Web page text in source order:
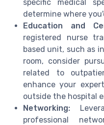
specific medical
determine where
Education and
registered nurse
based unit, such as
room, consider
related to
enhance your
outside the hospital
Networking:
professional